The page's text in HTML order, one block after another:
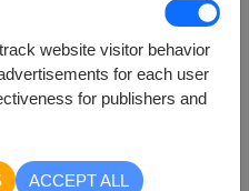
website visitor behavior
for each user
for publishers and
ACCEPT ALL